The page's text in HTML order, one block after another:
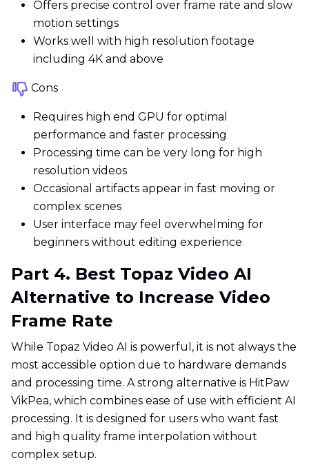
Offers precise control over frame rate and slow
motion settings
Works well with high resolution footage
including 4K and above
Cons
Requires high end GPU for optimal
performance and faster processing
Processing time can be very long for high
resolution videos
Occasional artifacts appear in fast moving or
complex scenes
User interface may feel overwhelming for
beginners without editing experience
Part 4. Best Topaz Video AI
Alternative to Increase Video
Frame Rate
While Topaz Video AI is powerful, it is not always the
most accessible option due to hardware demands
and processing time. A strong alternative is HitPaw
VikPea, which combines ease of use with efficient AI
processing. It is designed for users who want fast
and high quality frame interpolation without
complex setup.